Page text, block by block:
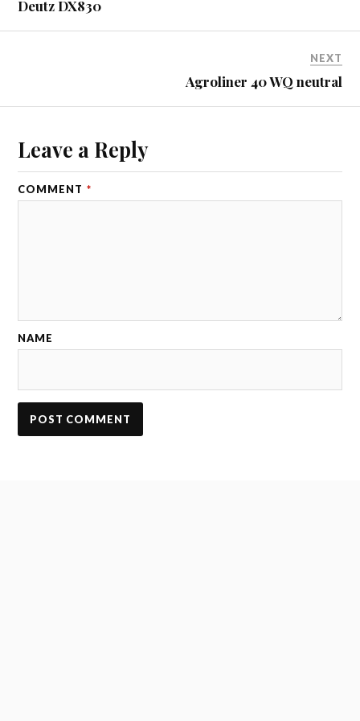
Deutz DX830
NEXT
Agroliner 40 WQ neutral
Leave a Reply
COMMENT *
NAME